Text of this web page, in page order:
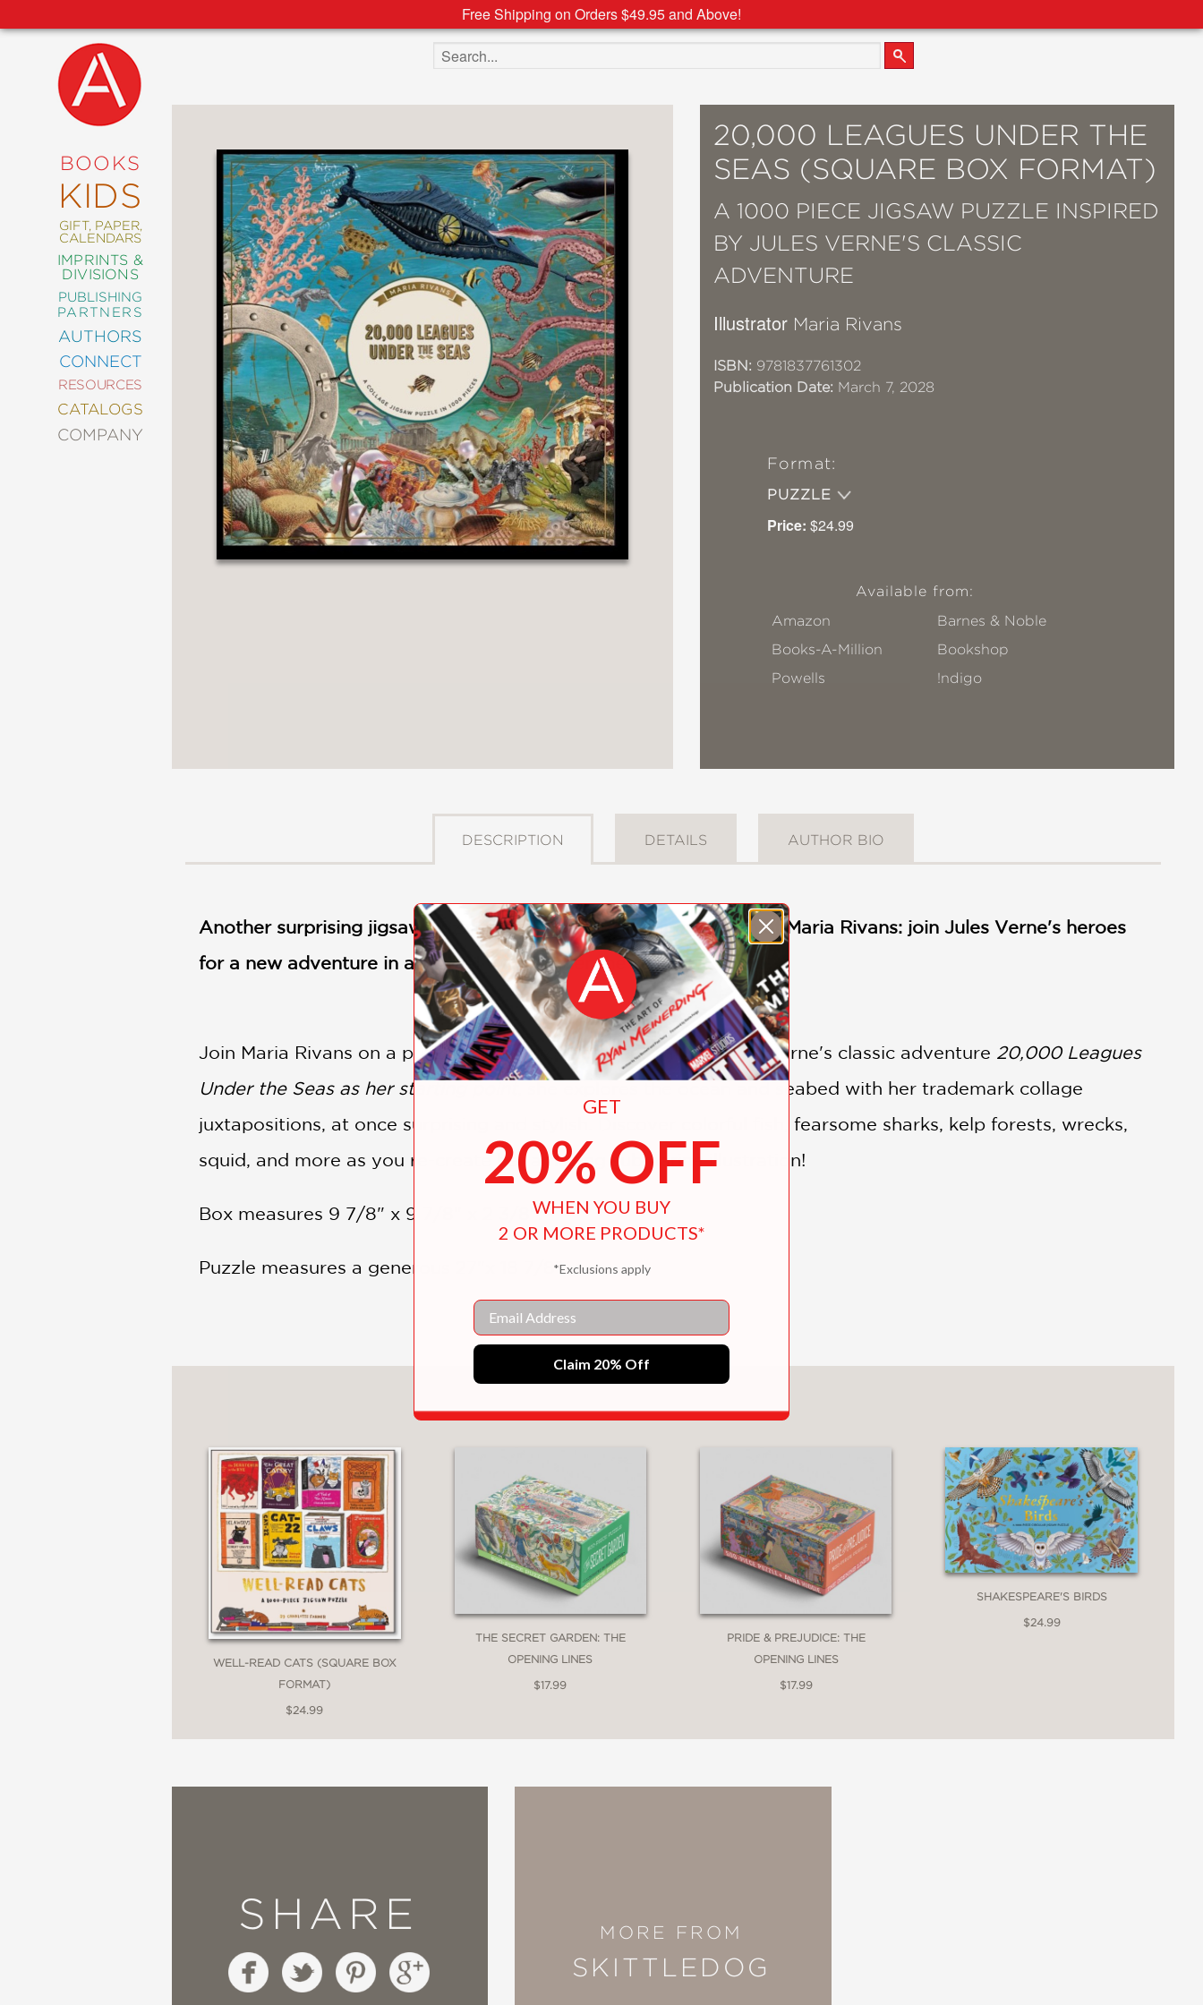
Free Shipping on Orders $49.95 and Above!
BOOKS
KIDS
GIFT, PAPER,
CALENDARS
IMPRINTS &
DIVISIONS
PUBLISHING
PARTNERS
AUTHORS
CONNECT
RESOURCES
CATALOGS
COMPANY
NEW
COMING
SOON
ABRAMS
SIGNATURE
EDITIONS
ART
COMICS
CRAFT
DESIGN
DECORATING
ENTERTAINMENT
FASHION
STYLE
FICTION
FOOD
POETRY
ALL
Search the site
20,000 LEAGUES UNDER THE
SEAS (SQUARE BOX FORMAT)
A 1000 PIECE JIGSAW PUZZLE INSPIRED
BY JULES VERNE'S CLASSIC
ADVENTURE
Illustrator Maria Rivans
ISBN: 9781837761302
Publication Date: March 7, 2028
Format:
PUZZLE
Price: $24.99
Available from:
Amazon
Barnes & Noble
Books-A-Million
Bookshop
Powells
!ndigo
DESCRIPTION DETAILS AUTHOR BIO
Another surprising jigsaw puzzle from the amazing imagination of Maria Rivans: join Jules Verne's heroes
for a new adventure in a surreal world under the seas . . .
Join Maria Rivans on a puzzling dive into the deep! Taking Jules Verne's classic adventure 20,000 Leagues
Under the Seas as her starting point
, she explores the ocean and seabed with her trademark collage
juxtapositions, at once surprising and stylish. Discover colorful fish, fearsome sharks, kelp forests, wrecks,
squid, and more as you re-create her amazing submarine illustration!
Box measures 9 7/8" x 9 7/8" x 2 3/8":
Puzzle measures a generous 27"x 18 7/8"
WELL-READ CATS (SQUARE BOX
FORMAT)
$24.99
THE SECRET GARDEN: THE
OPENING LINES
$17.99
PRIDE & PREJUDICE: THE
OPENING LINES
$17.99
SHAKESPEARE'S BIRDS
$24.99
SHARE MORE FROM
SKITTLEDOG
GET
20% OFF
WHEN YOU BUY
2 OR MORE PRODUCTS*
*Exclusions apply
Email
Claim 20% Off